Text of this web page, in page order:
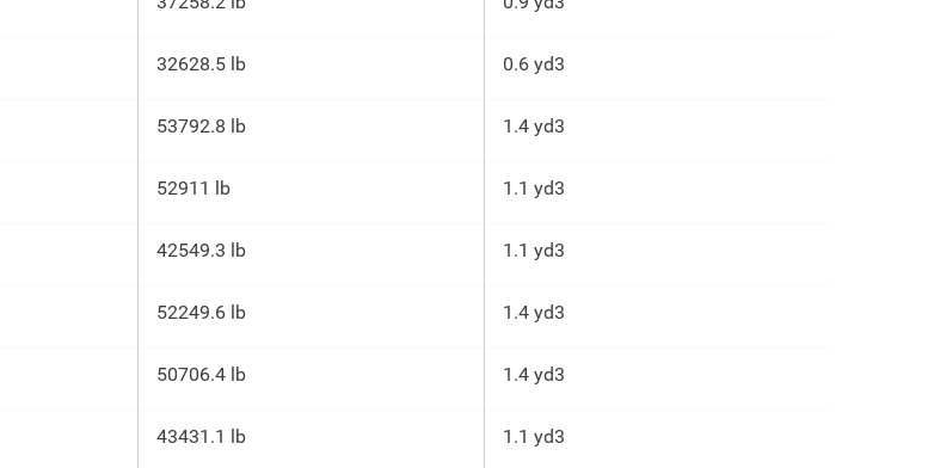
32628.5 lb 0.6 yd3
53792.8 lb 1.4 yd3
52911 lb 1.1 yd3
42549.3 lb 1.1 yd3
52249.6 lb 1.4 yd3
50706.4 lb 1.4 yd3
43431.1 lb 1.1 yd3